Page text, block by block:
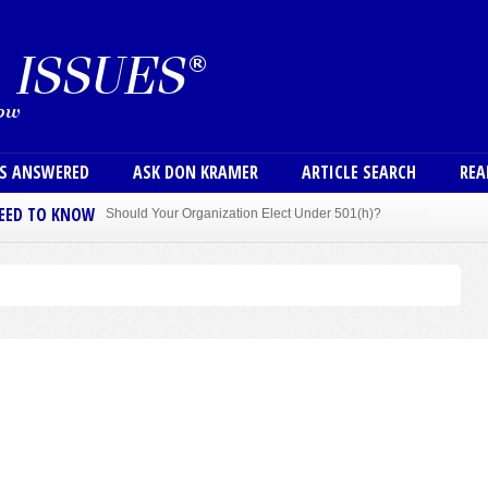
ANSWERED ASK DON KRAMER ARTICLE SEARCH
TO KNOW
Sole Member Bylaws Can Protect Founder of Nonprofit